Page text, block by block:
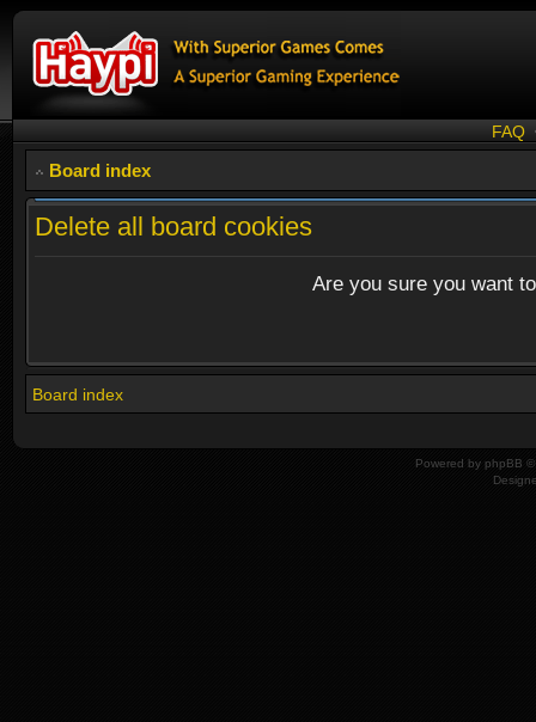
FAQ
Board index
Delete all board cookies
Are you sure you want
Board index
Powered by phpBB ©